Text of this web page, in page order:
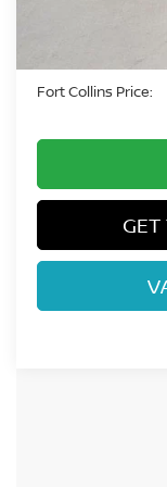
Fort Collins Price:
GET